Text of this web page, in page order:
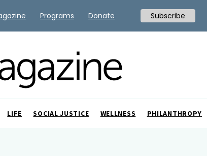
LIFE SOCIAL JUSTICE WELLNESS PHILANTHROPY
Programs Donate Subscribe